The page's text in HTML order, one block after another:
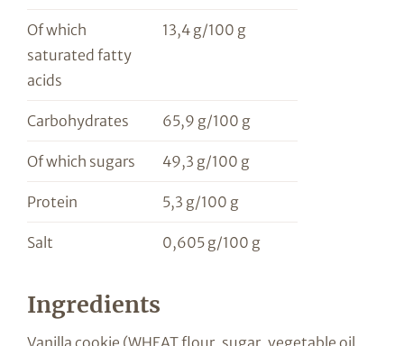
Of which
saturated fatty
acids
13,4 g/100 g
Carbohydrates 65,9 g/100 g
Of which sugars 49,3 g/100 g
Protein 5,3 g/100 g
Salt 0,605 g/100 g
Ingredients